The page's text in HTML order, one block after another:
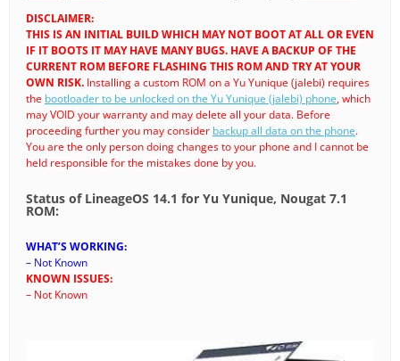
DISCLAIMER:
THIS IS AN INITIAL BUILD WHICH MAY NOT BOOT AT ALL OR EVEN
IF IT BOOTS IT MAY HAVE MANY BUGS. HAVE A BACKUP OF THE
CURRENT ROM BEFORE FLASHING THIS ROM AND TRY AT YOUR
OWN RISK. Installing a custom ROM on a Yu Yunique (jalebi) requires
the bootloader to be unlocked on the Yu Yunique (jalebi) phone, which
may VOID your warranty and may delete all your data. Before
proceeding further you may consider backup all data on the phone.
You are the only person doing changes to your phone and I cannot be
held responsible for the mistakes done by you.
Status of LineageOS 14.1 for Yu Yunique, Nougat 7.1
ROM:
WHAT’S WORKING:
– Not Known
KNOWN ISSUES:
– Not Known